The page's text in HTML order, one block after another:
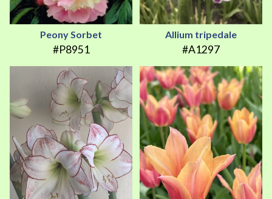
Peony Sorbet
#P8951
Allium tripedale
#A1297